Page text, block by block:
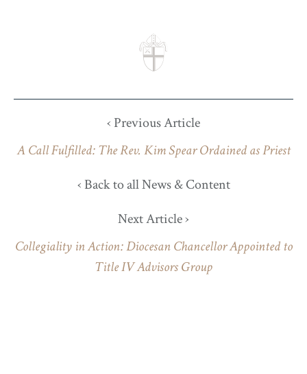
‹ Previous Article
A Call Fulfilled: The Rev. Kim Spear Ordained as Priest
‹ Back to all News & Content
Next Article ›
Collegiality in Action: Diocesan Chancellor Appointed to
Title IV Advisors Group